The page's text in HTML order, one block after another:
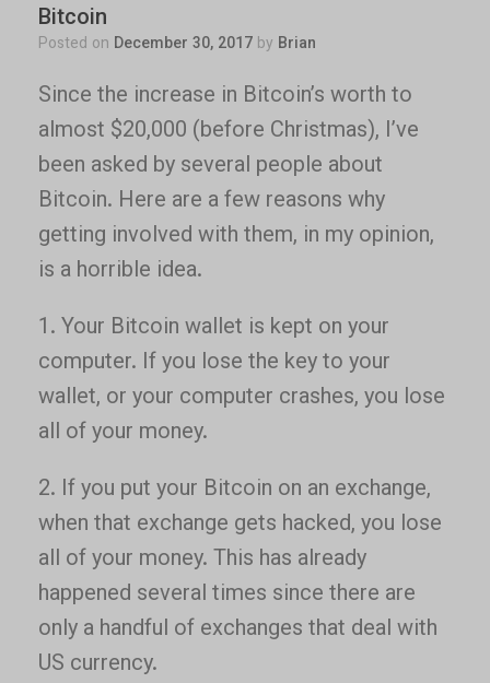
Bitcoin
Posted on December 30, 2017 by Brian
Since the increase in Bitcoin’s worth to
almost $20,000 (before Christmas), I’ve
been asked by several people about
Bitcoin. Here are a few reasons why
getting involved with them, in my opinion,
is a horrible idea.
1. Your Bitcoin wallet is kept on your
computer. If you lose the key to your
wallet, or your computer crashes, you lose
all of your money.
2. If you put your Bitcoin on an exchange,
when that exchange gets hacked, you lose
all of your money. This has already
happened several times since there are
only a handful of exchanges that deal with
US currency.